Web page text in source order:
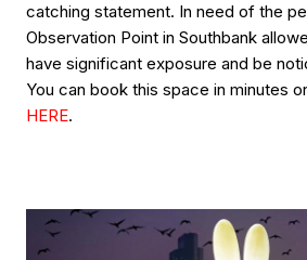
catching statement. In need of the
Observation Point in Southbank
have significant exposure and be
You can book this space in minutes
HERE.